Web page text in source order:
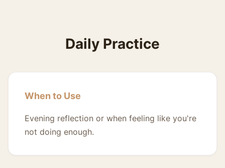
Daily Practice
When to Use
Evening reflection or when feeling like you're
not doing enough.